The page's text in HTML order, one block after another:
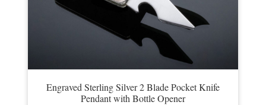
Engraved Sterling Silver 2 Blade Pocket Knife
Pendant with Bottle Opener